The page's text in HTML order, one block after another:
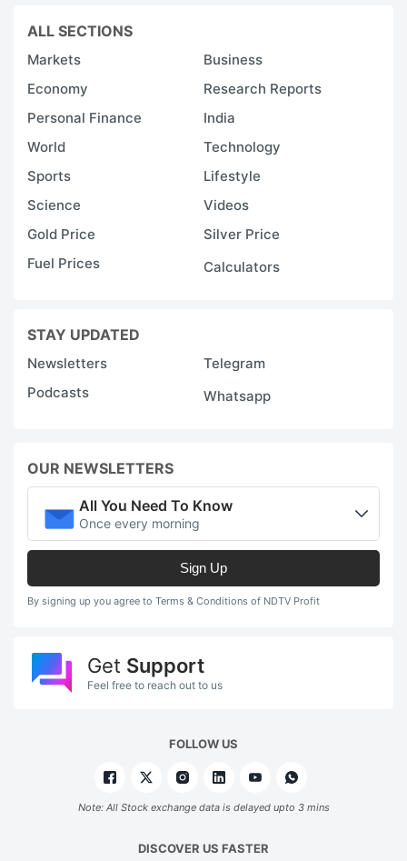
ALL SECTIONS
Markets
Business
Economy
Research Reports
Personal Finance
India
World
Technology
Sports
Lifestyle
Science
Videos
Gold Price
Silver Price
Fuel Prices
Calculators
STAY UPDATED
Newsletters
Telegram
Podcasts
Whatsapp
OUR NEWSLETTERS
All You Need To Know
Once every morning
Sign Up
By signing up you agree to Terms & Conditions of NDTV Profit
Get Support
Feel free to reach out to us
FOLLOW US
Note: All Stock exchange data is delayed upto 3 mins
DISCOVER US FASTER